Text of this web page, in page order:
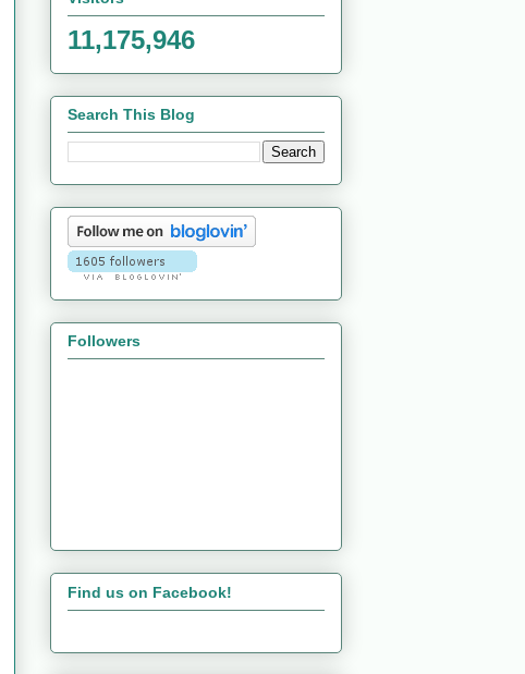
11,175,946
Search This Blog
Followers
Find us on Facebook!